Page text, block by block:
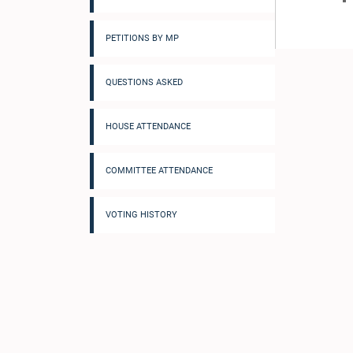
PETITIONS BY MP
QUESTIONS ASKED
HOUSE ATTENDANCE
COMMITTEE ATTENDANCE
VOTING HISTORY